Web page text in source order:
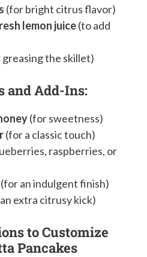
(for bright citrus flavor)
lemon juice(to add
greasing the skillet)
and Add-Ins:
(for sweetness)
(for a classic touch)
raspberries, or
(for an indulgent finish)
extra citrusy kick)
to Customize
Pancakes